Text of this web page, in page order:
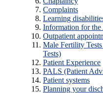
Complaints
Learning
Information for
Outpatient
Male Fertility Tests
Tests)
Patient Experience
PALS (Patient
Patient systems
Planning your